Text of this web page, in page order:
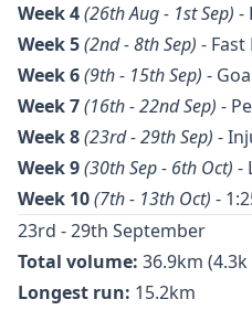
Week 4(26th Aug - 1st Sep) -
Week 5(2nd - 8th Sep) -
Week 6(9th - 15th Sep) -
Week 7(16th - 22nd Sep) -
Week 8(23rd - 29th Sep) -
Week 9(30th Sep - 6th Oct) -
Week 10(7th - 13th Oct) -
23rd - 29th September
Total volume: 36.9km
Longest run: 15.2km